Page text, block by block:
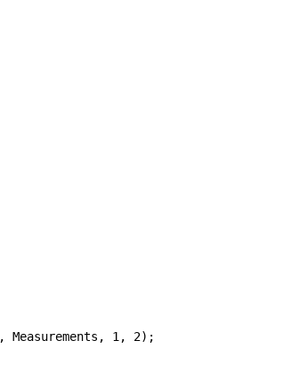
Measurements, 1, 2);